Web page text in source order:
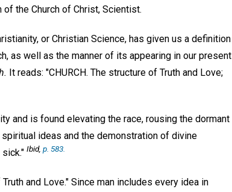
the Church of Christ, Scientist.
or Christian Science, has given us a definition
as well as the manner of its appearing in our present
It reads: "CHURCH. The structure of Truth and Love;
and is found elevating the race, rousing the dormant
ideas and the demonstration of divine
Ibid, p. 583.
and Love." Since man includes every idea in